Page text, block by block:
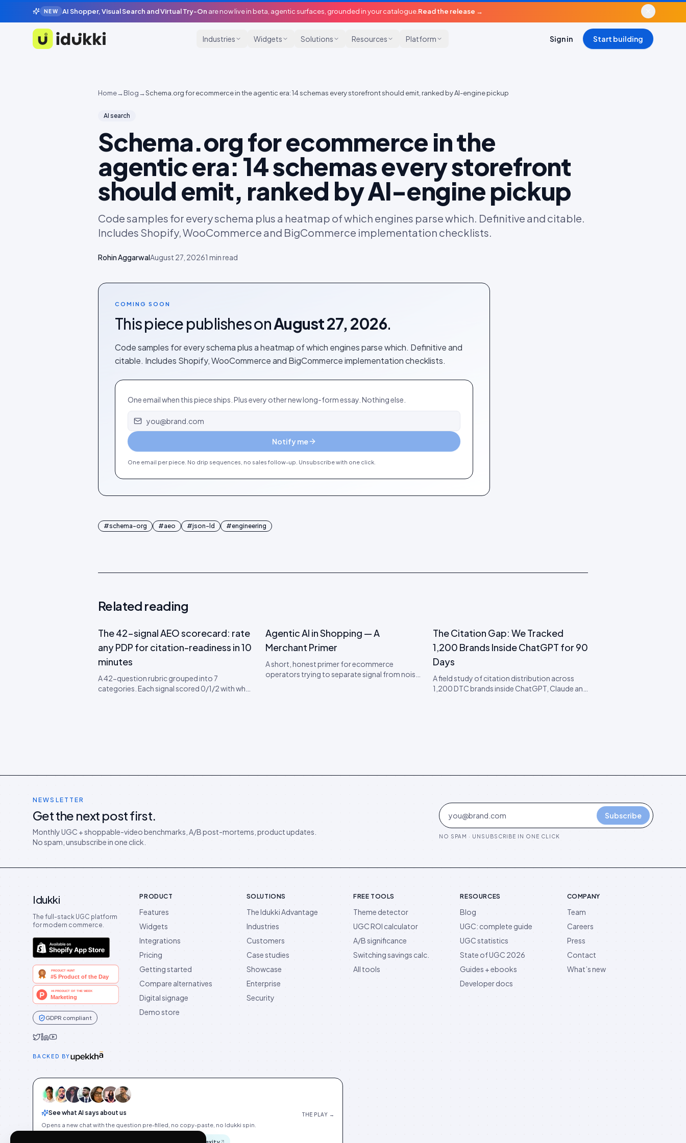
NEW AI Shopper, Visual Search and Virtual Try-On are now live in beta, agentic surfaces, grounded in your catalogue. Read the release →
Idukki
Industries Widgets Solutions Resources Platform Sign in Start building
Home→Blog→Schema.org for ecommerce in the agentic era: 14 schemas every storefront should emit, ranked by AI-engine pickup
AI search
Schema.org for ecommerce in the
agentic era: 14 schemas every storefront
should emit, ranked by AI-engine pickup
Code samples for every schema plus a heatmap of which engines parse which. Definitive and citable.
Includes Shopify, WooCommerce and BigCommerce implementation checklists.
Rohin AggarwalAugust 27, 20261 min read
COMING SOON
This piece publishes onAugust 27, 2026.
Code samples for every schema plus a heatmap of which engines parse which. Definitive and
citable. Includes Shopify, WooCommerce and BigCommerce implementation checklists.
One email when this piece ships. Plus every other new long-form essay. Nothing else.
Email address
Notify me
One email per piece. No drip sequences, no sales follow-up. Unsubscribe with one click.
#schema-org #aeo #json-ld #engineering
Related reading
The 42-signal AEO scorecard: rate
any PDP for citation-readiness in 10
minutes
A 42-question rubric grouped into 7
categories. Each signal scored 0/1/2 with what
Agentic AI in Shopping — A
Merchant Primer
A short, honest primer for ecommerce
operators trying to separate signal from noise
The Citation Gap: We Tracked
1,200 Brands Inside ChatGPT for 90
Days
A field study of citation distribution across
1,200 DTC brands inside ChatGPT, Claude and
NEWSLETTER
Get the next post first.
Monthly UGC + shoppable-video benchmarks, A/B post-mortems, product updates.
No spam, unsubscribe in one click.
Subscribe
NO SPAM · UNSUBSCRIBE IN ONE CLICK
Idukki
The full-stack UGC platform
for modern commerce.
GDPR compliant
BACKED BY
PRODUCT
Features
Widgets
Integrations
Pricing
Getting started
Compare alternatives
Digital signage
Demo store
SOLUTIONS
The Idukki Advantage
Industries
Customers
Case studies
Showcase
Enterprise
Security
FREE TOOLS
Theme detector
UGC ROI calculator
A/B significance
Switching savings calc.
All tools
RESOURCES
Blog
UGC: complete guide
UGC statistics
State of UGC 2026
Guides + ebooks
Developer docs
COMPANY
Team
Careers
Press
Contact
What’s new
See what AI says about us THE PLAY →
Opens a new chat with the question pre-filled, no copy-paste, no Idukki spin.
Perplexity